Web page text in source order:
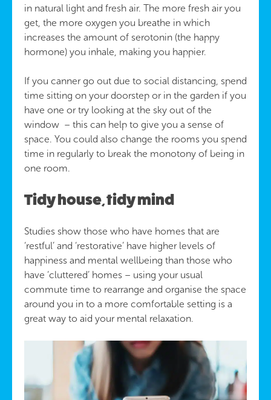
in natural light and fresh air. The more fresh air you
get, the more oxygen you breathe in which
increases the amount of serotonin (the happy
hormone) you inhale, making you happier.
If you canner go out due to social distancing, spend
time sitting on your doorstep or in the garden if you
have one or try looking at the sky out of the
window – this can help to give you a sense of
space. You could also change the rooms you spend
time in regularly to break the monotony of being in
one room.
Tidy house, tidy mind
Studies show those who have homes that are
‘restful’ and ‘restorative’ have higher levels of
happiness and mental wellbeing than those who
have ‘cluttered’ homes – using your usual
commute time to rearrange and organise the space
around you in to a more comfortable setting is a
great way to aid your mental relaxation.